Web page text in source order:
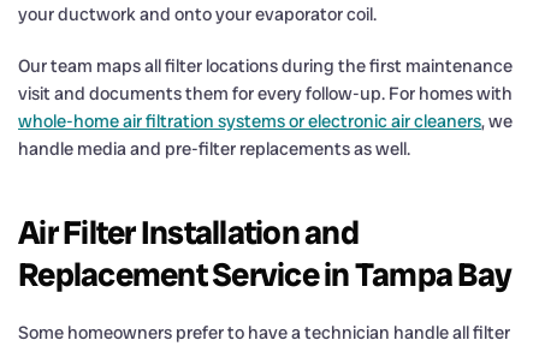
your ductwork and onto your evaporator coil.
Our team maps all filter locations during the first maintenance
visit and documents them for every follow-up. For homes with
whole-home air filtration systems or electronic air cleaners, we
handle media and pre-filter replacements as well.
Air Filter Installation and
Replacement Service in Tampa Bay
Some homeowners prefer to have a technician handle all filter